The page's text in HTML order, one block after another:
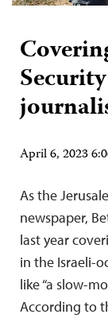
April 6, 2023
As the
newspaper,
last year
in the Israeli-
like “a slow-
According to